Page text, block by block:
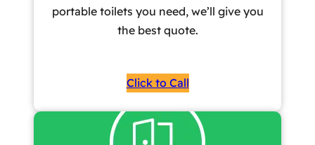
portable toilets you need, we’ll give you
the best quote.
Click to Call